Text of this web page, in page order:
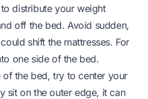
distribute your weight
off the bed. Avoid sudden,
shift the mattresses. For
one side of the bed.
the bed, try to center your
sit on the outer edge, it can